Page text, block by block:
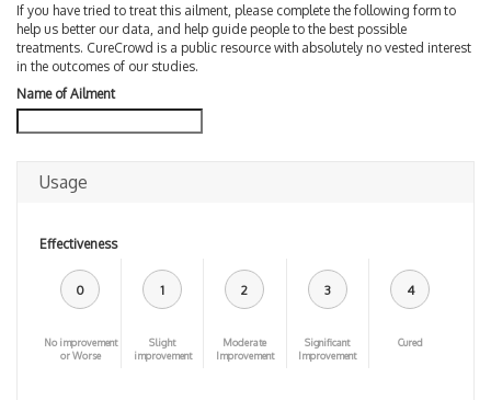
If you have tried to treat this ailment, please complete the following form to
help us better our data, and help guide people to the best possible
treatments. CureCrowd is a public resource with absolutely no vested interest
in the outcomes of our studies.
Name of Ailment
Usage
Effectiveness
0
No improvement
or Worse
1
Slight
improvement
2
Moderate
Improvement
3
Significant
Improvement
4
Cured